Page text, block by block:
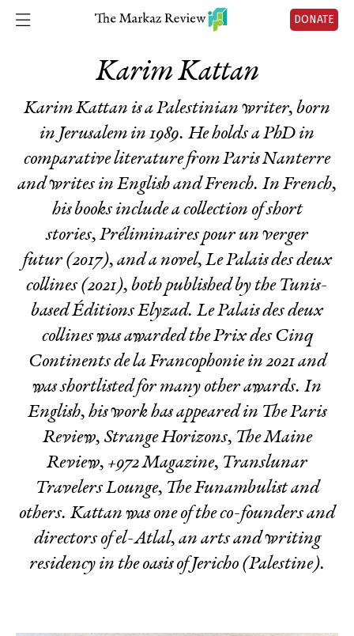
DONATE
Karim Kattan
Karim Kattan is a Palestinian writer, born
in Jerusalem in 1989. He holds a PhD in
comparative literature from Paris Nanterre
and writes in English and French. In French,
his books include a collection of short
stories, Préliminaires pour un verger
futur(2017), and a novel, Le Palais des deux
collines(2021), both published by the Tunis-
based Éditions Elyzad. Le Palais des deux
collineswas awarded the Prix des Cinq
Continents de la Francophonie in 2021 and
was shortlisted for many other awards. In
English, his work has appeared in The Paris
Review, Strange Horizons, The Maine
Review, +972 Magazine, Translunar
Travelers Lounge, The Funambulistand
others. Kattan was one of the co-founders and
directors of el-Atlal, an arts and writing
residency in the oasis of Jericho (Palestine).